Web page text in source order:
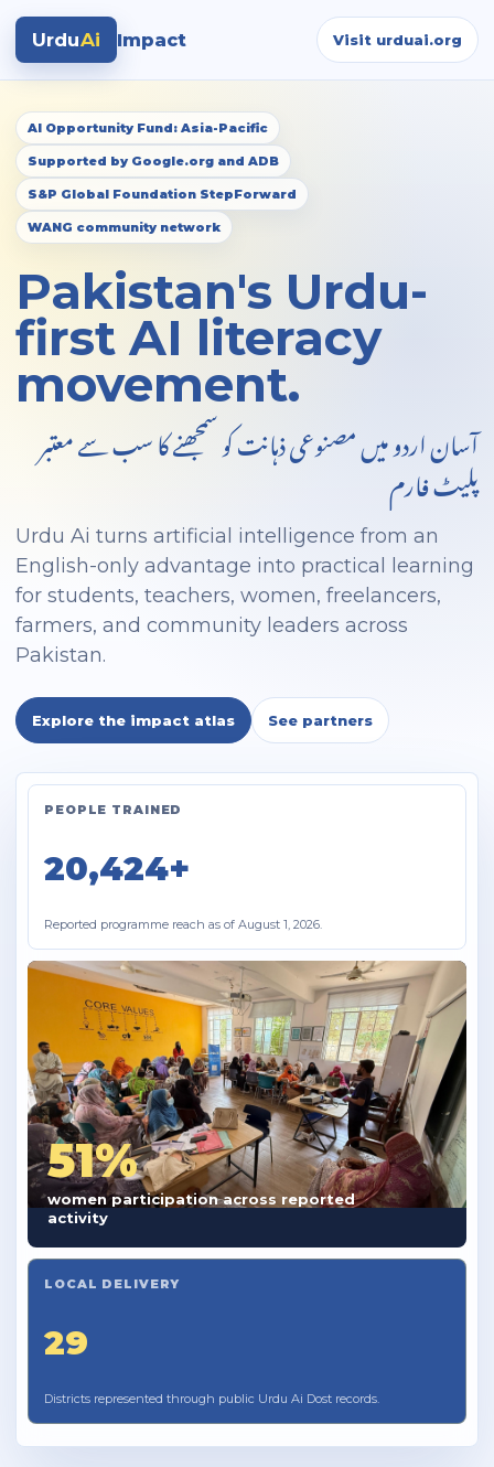
UrduAi Impact Visit urduai.org
AI Opportunity Fund: Asia-Pacific
Supported by Google.org and ADB
S&P Global Foundation StepForward
WANG community network
Pakistan's Urdu-
first AI literacy
movement.
آسان اردو میں مصنوعی ذہانت کو سمجھنے کا سب سے معتبر
پلیٹ فارم
Urdu Ai turns artificial intelligence from an
English-only advantage into practical learning
for students, teachers, women, freelancers,
farmers, and community leaders across
Pakistan.
Explore the impact atlas See partners
51%
women participation across reported
activity
PEOPLE TRAINED
20,424+
Reported programme reach as of August 1, 2026.
LOCAL DELIVERY
29
Districts represented through public Urdu Ai Dost records.